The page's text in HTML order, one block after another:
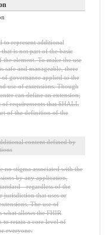
to represent additional
is not part of the basic
element. To make the use
safe and manageable, there
of governance applied to the
use of extensions. Though
can define an extension,
of requirements that SHALL
of the definition of the
content defined by
no stigma associated with the
by any application,
- regardless of the
jurisdiction that uses or
The use of
what allows the FHIR
to retain a core level of
everyone.